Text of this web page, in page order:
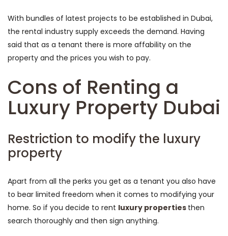
With bundles of latest projects to be established in Dubai,
the rental industry supply exceeds the demand. Having
said that as a tenant there is more affability on the
property and the prices you wish to pay.
Cons of Renting a
Luxury Property Dubai
Restriction to modify the luxury
property
Apart from all the perks you get as a tenant you also have
to bear limited freedom when it comes to modifying your
home. So if you decide to rent luxury properties then
search thoroughly and then sign anything.